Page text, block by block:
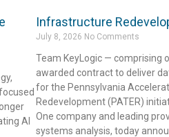
AI
Infrastructure
July 8, 2026 No Comments
Team KeyLogic — comprising
awarded contract to deliver
for the Pennsylvania
Redevelopment (PATER)
One company and leading
systems analysis, today